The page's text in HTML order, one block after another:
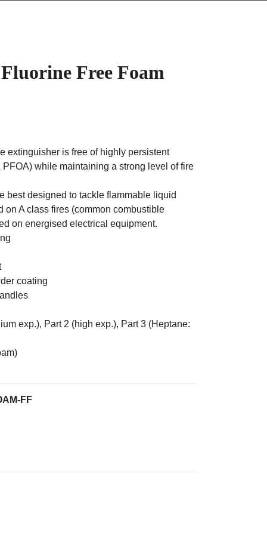
Free Foam
extinguisher is free of highly persistent
while maintaining a strong level of fire
best designed to tackle flammable liquid
on A class fires (common combustible
on energised electrical equipment.
coating
exp.), Part 2 (high exp.), Part 3 (Heptane:
FF